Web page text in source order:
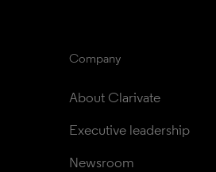
Company
About Clarivate
Executive leadership
Newsroom